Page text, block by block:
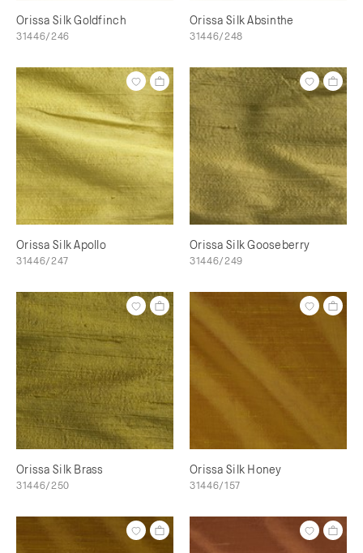
Orissa Silk Goldfinch
31446/246
Orissa Silk Absinthe
31446/248
Orissa Silk Apollo
31446/247
Orissa Silk Gooseberry
31446/249
Orissa Silk Brass
31446/250
Orissa Silk Honey
31446/157